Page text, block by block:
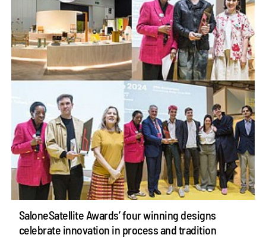
SaloneSatellite Awards’ four winning designs
celebrate innovation in process and tradition